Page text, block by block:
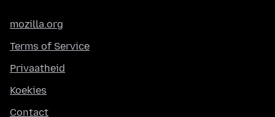
mozilla.org
Terms of Service
Privaatheid
Koekies
Contact